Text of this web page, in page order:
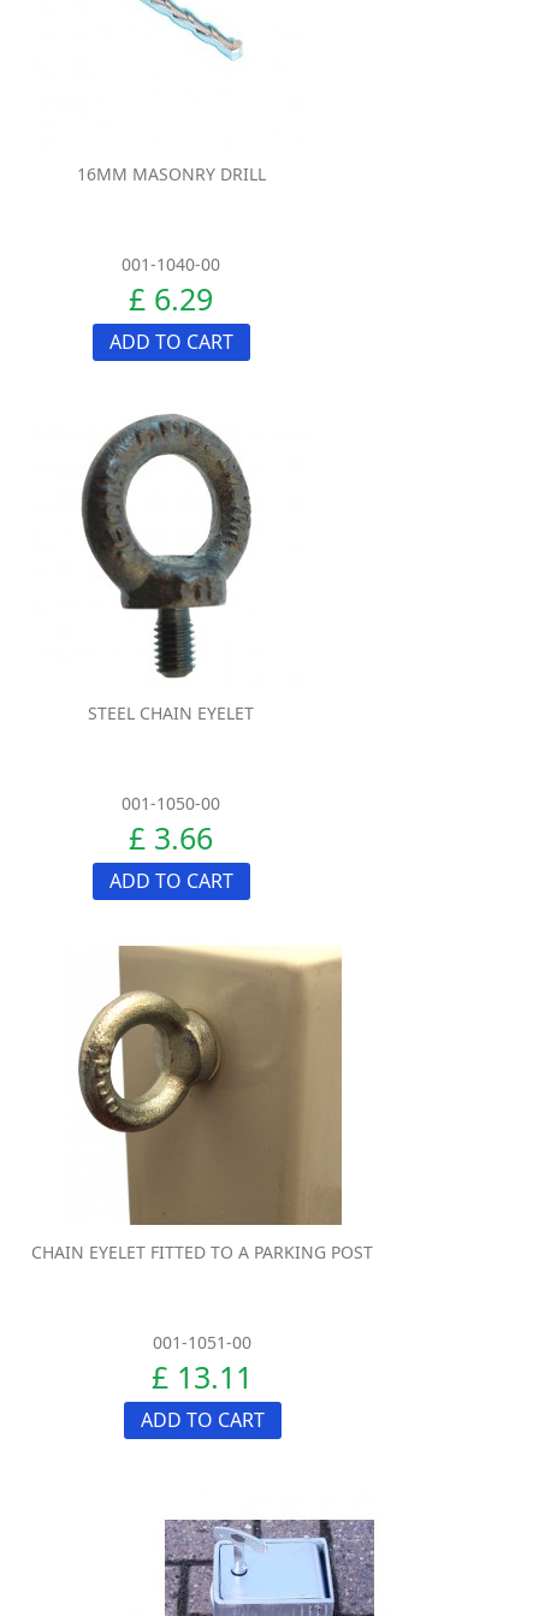
16MM MASONRY DRILL
001-1040-00
£ 6.29
ADD TO CART
STEEL CHAIN EYELET
001-1050-00
£ 3.66
ADD TO CART
CHAIN EYELET FITTED TO A PARKING POST
001-1051-00
£ 13.11
ADD TO CART